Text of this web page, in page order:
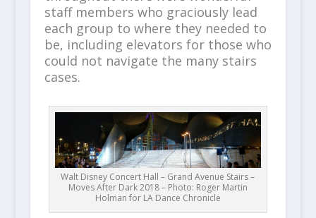
staff members who graciously lead
each group to where they needed to
be, including elevators for those who
could not navigate the many stairs
cases.
Walt Disney Concert Hall – Grand Avenue Stairs –
Moves After Dark 2018 – Photo: Roger Martin
Holman for LA Dance Chronicle